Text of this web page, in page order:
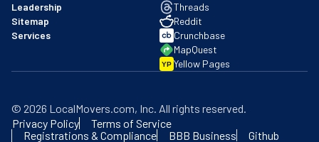
Leadership
Sitemap
Services
Threads
Reddit
Crunchbase
MapQuest
YP Yellow Pages
© 2026 LocalMovers.com, Inc. All rights reserved.
Privacy Policy
Terms of Service
Registrations & Compliance
BBB Business
Github